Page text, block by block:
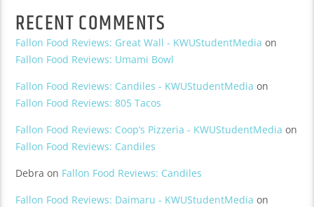
RECENT COMMENTS
Fallon Food Reviews: Great Wall - KWUStudentMedia on
Fallon Food Reviews: Umami Bowl
Fallon Food Reviews: Candiles - KWUStudentMedia on
Fallon Food Reviews: 805 Tacos
Fallon Food Reviews: Coop’s Pizzeria - KWUStudentMedia on
Fallon Food Reviews: Candiles
Debra on Fallon Food Reviews: Candiles
Fallon Food Reviews: Daimaru - KWUStudentMedia on